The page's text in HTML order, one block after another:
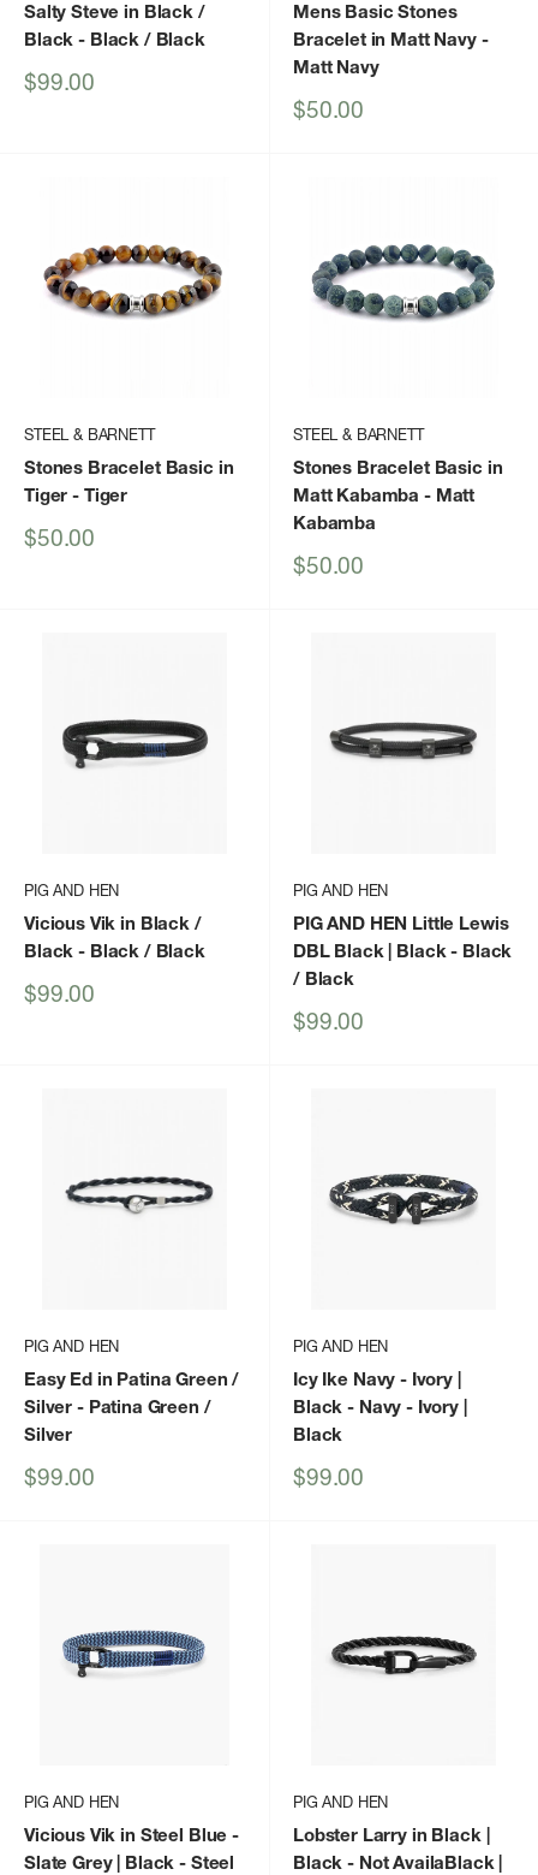
Salty Steve in Black /
Black - Black / Black
Sale
$99.00
Mens Basic Stones
Bracelet in Matt Navy-
Matt Navy
Sale
$50.00
STEEL & BARNETT
Stones Bracelet Basic in
Tiger - Tiger
Sale
$50.00
STEEL & BARNETT
Stones Bracelet Basic in
Matt Kabamba - Matt
Kabamba
Sale
$50.00
PIG AND HEN
Vicious Vik in Black /
Black - Black / Black
Sale
$99.00
PIG AND HEN
PIG AND HEN Little Lewis
DBL Black | Black- Black
/ Black
Sale
$99.00
PIG AND HEN
Easy Ed in Patina Green /
Silver - Patina Green /
Silver
Sale
$99.00
PIG AND HEN
Icy Ike Navy - Ivory |
Black - Navy - Ivory |
Black
Sale
$99.00
PIG AND HEN
Vicious Vik in Steel Blue -
Slate Grey | Black - Steel
PIG AND HEN
Lobster Larry in Black |
Black - Not AvailaBlack |